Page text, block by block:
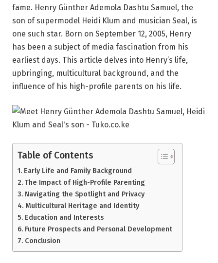
fame. Henry Günther Ademola Dashtu Samuel, the
son of supermodel Heidi Klum and musician Seal, is
one such star. Born on September 12, 2005, Henry
has been a subject of media fascination from his
earliest days. This article delves into Henry’s life,
upbringing, multicultural background, and the
influence of his high-profile parents on his life.
Table of Contents
Early Life and Family Background
The Impact of High-Profile Parenting
Navigating the Spotlight and Privacy
Multicultural Heritage and Identity
Education and Interests
Future Prospects and Personal Development
Conclusion